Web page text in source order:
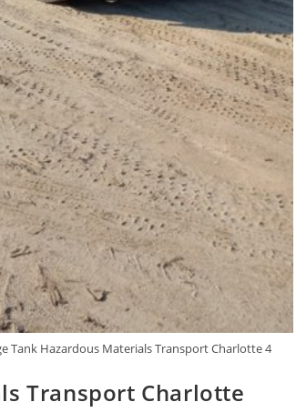
Tank Hazardous Materials Transport Charlotte 4
Transport Charlotte